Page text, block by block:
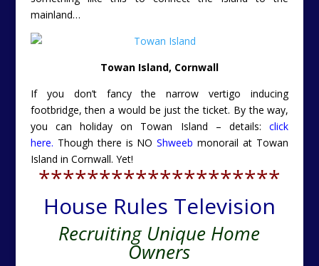
mainland…
Towan Island, Cornwall
If you don’t fancy the narrow vertigo inducing
footbridge, then a would be just the ticket. By the way,
you can holiday on Towan Island – details:click
here. Though there is NOShweeb monorail at Towan
Island in Cornwall. Yet!
********************
House Rules Television
Recruiting Unique Home
Owners